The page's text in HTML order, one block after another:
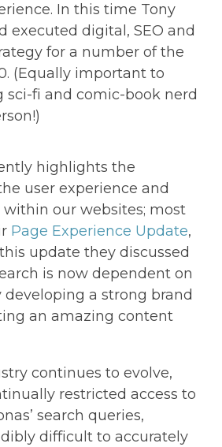
In this time Tony
executed digital, SEO and
for a number of the
(Equally important to
sci-fi and comic-book nerd
highlights the
user experience and
our websites; most
Page Experience Update,
update they discussed
is now dependent on
a strong brand
an amazing content
continues to evolve,
restricted access to
search queries,
difficult to accurately